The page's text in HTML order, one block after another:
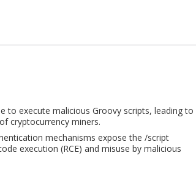
to execute malicious Groovy scripts, leading to
cryptocurrency miners.
mechanisms expose the /script
execution (RCE) and misuse by malicious